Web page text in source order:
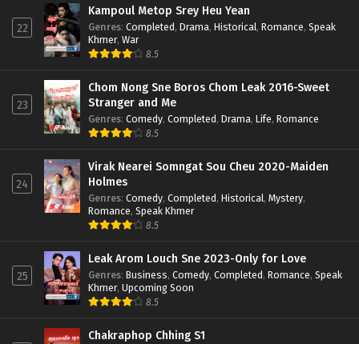
22
Kampoul Metop Srey Heu Yean
Genres: Completed, Drama, Historical, Romance, Speak
Khmer, War
8.5
23
Chom Nong Sne Boros Chom Leak 2016-Sweet
Stranger and Me
Genres: Comedy, Completed, Drama, Life, Romance
8.5
24
Virak Nearei Somngat Sou Cheu 2020-Maiden
Holmes
Genres: Comedy, Completed, Historical, Mystery,
Romance, Speak Khmer
8.5
25
Leak Arom Louch Sne 2023-Only for Love
Genres: Business, Comedy, Completed, Romance, Speak
Khmer, Upcoming Soon
8.5
Chakraphop Chhing S1